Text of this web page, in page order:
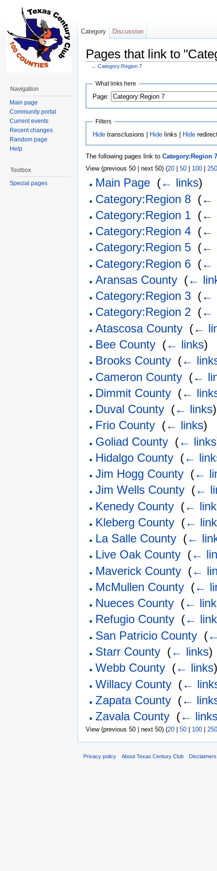
Pages that link to
← Category:Region 7
What links here
Page:
Filters
Hidetransclusions | Hidelinks | Hide
The following pages link to Category:Region 7
View (previous 50 | next 50) (20 50 100 250
Main Page (← links)
Category:Region 8 (←
Category:Region 1 (←
Category:Region 4 (←
Category:Region 5 (←
Category:Region 6 (←
Aransas County (←
Category:Region 3 (←
Category:Region 2 (←
Atascosa County (←
Bee County (← links)
Brooks County (←
Cameron County (←
Dimmit County (←
Duval County (← links)
Frio County (← links)
Goliad County (← links
Hidalgo County (←
Jim Hogg County (←
Jim Wells County (←
Kenedy County (←
Kleberg County (←
La Salle County (←
Live Oak County (←
Maverick County (←
McMullen County (←
Nueces County (←
Refugio County (←
San Patricio County (
Starr County (← links)
Webb County (← links
Willacy County (←
Zapata County (←
Zavala County (←
View (previous 50 | next 50) (20 50 100 250
Category Discussion
Navigation
Main page
Community portal
Current events
Recent changes
Random page
Help
Toolbox
Special pages
Privacy policy About Texas Century Club Disclaimers